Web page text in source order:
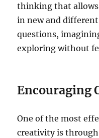
thinking that
in new and
questions,
exploring without
Encouraging
One of the most
creativity is